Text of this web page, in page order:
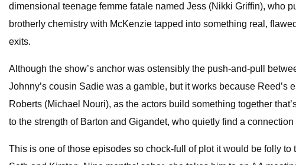
dimensional teenage femme fatale named Jess (Nikki Griffin), who
brotherly chemistry with McKenzie tapped into something real,
exits.
Although the show’s anchor was ostensibly the push-and-pull
Johnny’s cousin Sadie was a gamble, but it works because
Roberts (Michael Nouri), as the actors build something together
to the strength of Barton and Gigandet, who quietly find a
This is one of those episodes so chock-full of plot it would be folly